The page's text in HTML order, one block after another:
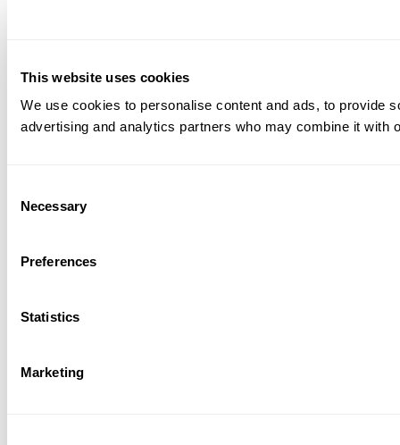
This website uses cookies
We use cookies to personalise content and ads, to provide
advertising and analytics partners who may combine it with
Selection
Necessary
Preferences
Statistics
Marketing